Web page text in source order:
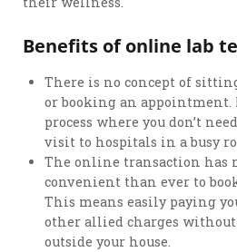
Benefits of online lab
There is no concept of
or booking an appointment.
process where you don’t
visit to hospitals in a busy
The online transaction has
convenient than ever to
This means easily paying
other allied charges
outside your house.